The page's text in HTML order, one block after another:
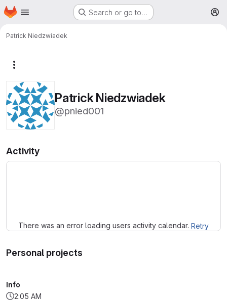
Skip to main content
Homepage Search or go to…
Patrick Niedzwiadek
Patrick Niedzwiadek
@pnied001
Activity
There was an error loading users activity calendar. Retry
Personal projects
Info
2:05 AM